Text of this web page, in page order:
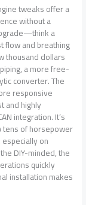
tweaks offer a
without a
a
flow and breathing
thousand dollars
a more free-
converter. The
responsive
and highly
integration. It’s
tens of horsepower
on
DIY-minded, the
quickly
installation makes